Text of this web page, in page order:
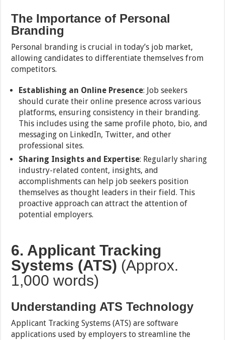
The Importance of Personal
Branding
Personal branding is crucial in today’s job market,
allowing candidates to differentiate themselves from
competitors.
Establishing an Online Presence: Job seekers
should curate their online presence across various
platforms, ensuring consistency in their branding.
This includes using the same profile photo, bio, and
messaging on LinkedIn, Twitter, and other
professional sites.
Sharing Insights and Expertise: Regularly sharing
industry-related content, insights, and
accomplishments can help job seekers position
themselves as thought leaders in their field. This
proactive approach can attract the attention of
potential employers.
6. Applicant Tracking
Systems (ATS) (Approx.
1,000 words)
Understanding ATS Technology
Applicant Tracking Systems (ATS) are software
applications used by employers to streamline the